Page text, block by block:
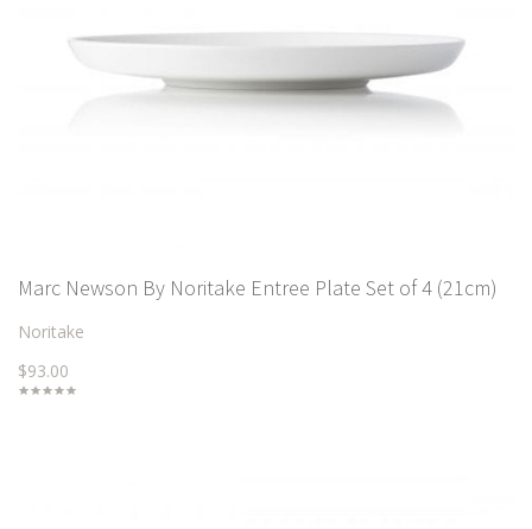
Marc Newson By Noritake Entree Plate Set of 4 (21cm)
Noritake
$93.00